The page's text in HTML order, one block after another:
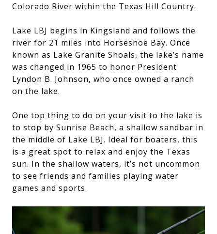
Colorado River within the Texas Hill Country.
Lake LBJ begins in Kingsland and follows the
river for 21 miles into Horseshoe Bay. Once
known as Lake Granite Shoals, the lake’s name
was changed in 1965 to honor President
Lyndon B. Johnson, who once owned a ranch
on the lake.
One top thing to do on your visit to the lake is
to stop by Sunrise Beach, a shallow sandbar in
the middle of Lake LBJ. Ideal for boaters, this
is a great spot to relax and enjoy the Texas
sun. In the shallow waters, it’s not uncommon
to see friends and families playing water
games and sports.